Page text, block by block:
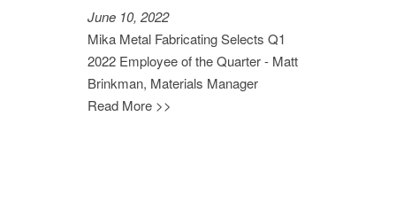
June 10, 2022
Mika Metal Fabricating Selects Q1
2022 Employee of the Quarter - Matt
Brinkman, Materials Manager
Read More >>